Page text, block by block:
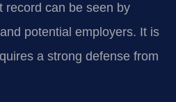
record can be seen by
potential employers. It is
a strong defense from